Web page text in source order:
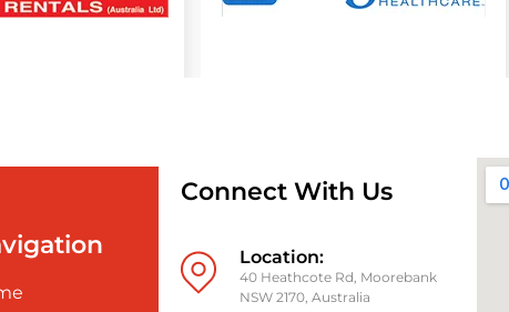
Connect With Us
Location:
40 Heathcote Rd, Moorebank
NSW 2170, Australia